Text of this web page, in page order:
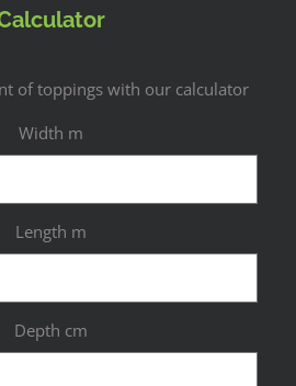
of toppings with our calculator
Width m
Length m
Depth cm